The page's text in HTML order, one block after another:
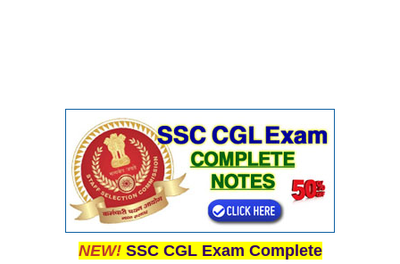
NEW! SSC CGL Exam Complete